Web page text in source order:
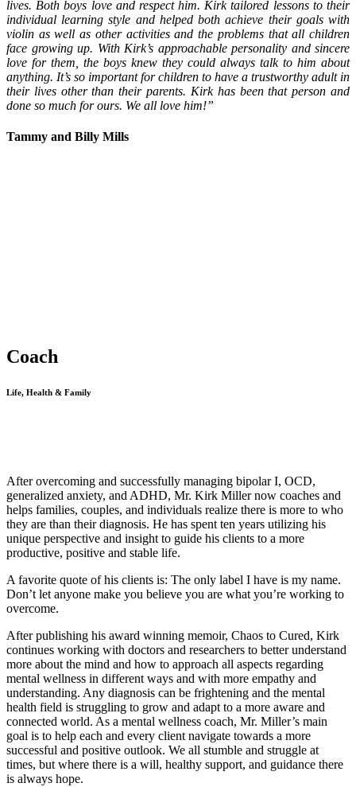
lives. Both boys love and respect him. Kirk tailored lessons to their
individual learning style and helped both achieve their goals with
violin as well as other activities and the problems that all children
face growing up. With Kirk’s approachable personality and sincere
love for them, the boys knew they could always talk to him about
anything. It’s so important for children to have a trustworthy adult in
their lives other than their parents. Kirk has been that person and
done so much for ours. We all love him!”
Tammy and Billy Mills
Coach
Life, Health & Family
After overcoming and successfully managing bipolar I, OCD,
generalized anxiety, and ADHD, Mr. Kirk Miller now coaches and
helps families, couples, and individuals realize there is more to who
they are than their diagnosis. He has spent ten years utilizing his
unique perspective and insight to guide his clients to a more
productive, positive and stable life.
A favorite quote of his clients is: The only label I have is my name.
Don’t let anyone make you believe you are what you’re working to
overcome.
After publishing his award winning memoir, Chaos to Cured, Kirk
continues working with doctors and researchers to better understand
more about the mind and how to approach all aspects regarding
mental wellness in different ways and with more empathy and
understanding. Any diagnosis can be frightening and the mental
health field is struggling to grow and adapt to a more aware and
connected world. As a mental wellness coach, Mr. Miller’s main
goal is to help each and every client navigate towards a more
successful and positive outlook. We all stumble and struggle at
times, but where there is a will, healthy support, and guidance there
is always hope.